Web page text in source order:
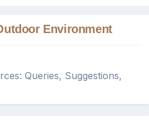
Environment
Queries, Suggestions,